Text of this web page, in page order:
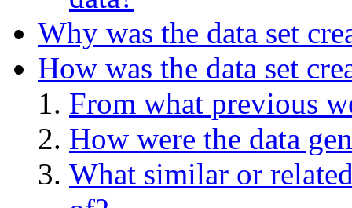
Why was the data set
How was the data set
From what previous
How were the data
What similar or